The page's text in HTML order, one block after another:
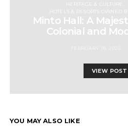
HERITAGE & CULTURE
HOTELS & RESORTS OWNED
Minto Hall: A
Colonial and
VIEW POST
YOU MAY ALSO LIKE